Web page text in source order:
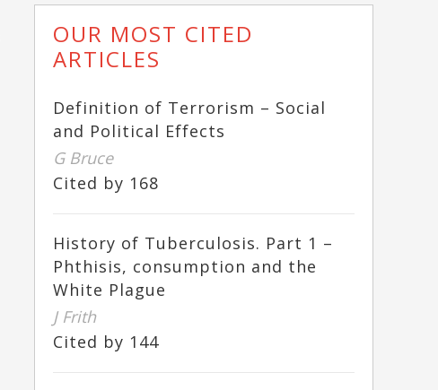
OUR MOST CITED
ARTICLES
Definition of Terrorism – Social
and Political Effects
G Bruce
Cited by 168
History of Tuberculosis. Part 1 –
Phthisis, consumption and the
White Plague
J Frith
Cited by 144